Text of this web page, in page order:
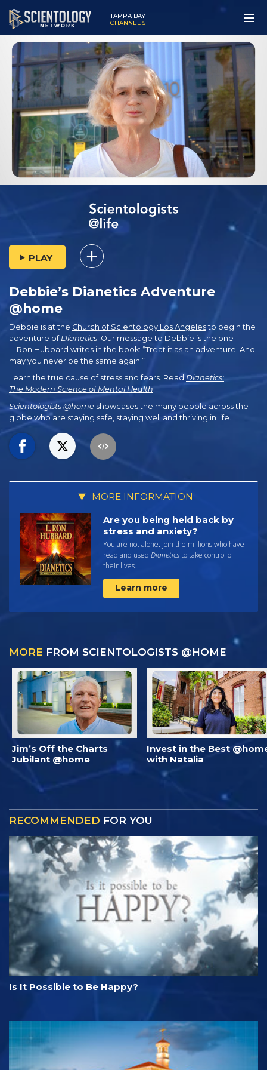
TAMPA BAY
CHANNEL 5
PLAY
Debbie’s Dianetics Adventure
@home
Debbie is at the Church of Scientology Los Angelesto begin the
adventure of Dianetics . Our message to Debbie is the one
L. Ron Hubbard writes in the book: “Treat it as an adventure. And
may you never be the same again.”
Learn the true cause of stress and fears. ReadDianetics:
The Modern Science of Mental Health.
Scientologists @home showcases the many people across the
globe who are staying safe, staying well and thriving in life.
MORE INFORMATION
Are you being held back by
stress and anxiety?
You are not alone. Join the millions who have
read and used Dianeticsto take control of
their lives.
Learn more
MORE FROM SCIENTOLOGISTS @HOME
Jim’s Off the Charts
Jubilant @home
Invest in the Best
with Natalia
RECOMMENDED FOR YOU
Is It Possible to Be Happy?